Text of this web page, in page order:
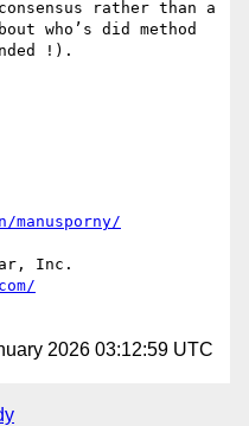
rather than a
who’s did method
!).
2026 03:12:59 UTC